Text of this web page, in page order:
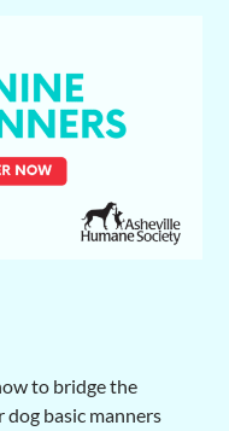
to bridge the
basic manners